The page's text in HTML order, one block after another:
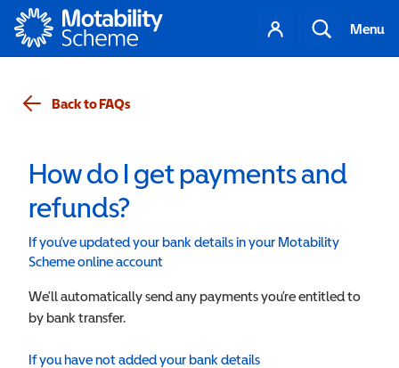
Motability
Your
account
Search
Menu
Back to FAQs
How do I get payments and
refunds?
If you’ve updated your bank details in your Motability
Scheme online account
We’ll automatically send any payments you’re entitled to
by bank transfer.
If you have not added your bank details